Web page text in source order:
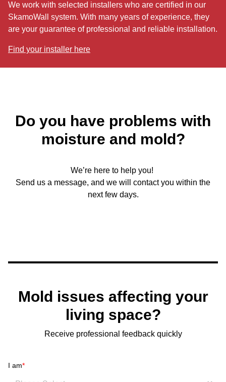
We work with selected installers who are certified in our
SkamoWall system. With many years of experience, they
are your guarantee of professional and reliable installation.
Find your installer here
Do you have problems with
moisture and mold?
We’re here to help you!
Send us a message, and we will contact you within the
next few days.
Mold issues affecting your
living space?
Receive professional feedback quickly